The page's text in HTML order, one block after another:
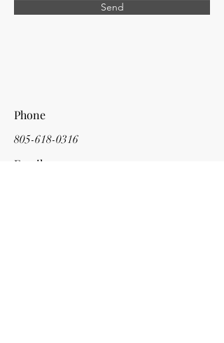
Send
Phone
805-618-0316
Email